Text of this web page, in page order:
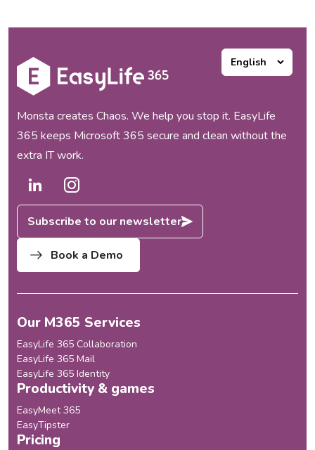
the Microsoft 365 ecosystem.
customers loved them, but as
our portfolio expanded, one
thing became increasingly
Monsta creates Chaos. We help you stop it. EasyLife
365 keeps Microsoft 365 secure and clean without the
extra IT work.
Subscribe to our newsletter
Book a Demo
Our M365 Services
EasyLife 365 Collaboration
EasyLife 365 Mail
EasyLife 365 Identity
Productivity & games
EasyMeet 365
EasyTipster
Pricing